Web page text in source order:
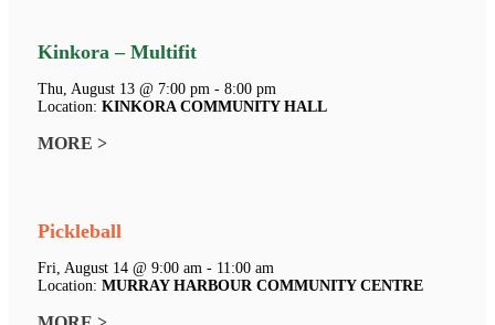
Kinkora – Multifit
Thu, August 13 @ 7:00 pm - 8:00 pm
Location: KINKORA COMMUNITY HALL
MORE >
Pickleball
Fri, August 14 @ 9:00 am - 11:00 am
Location: MURRAY HARBOUR COMMUNITY CENTRE